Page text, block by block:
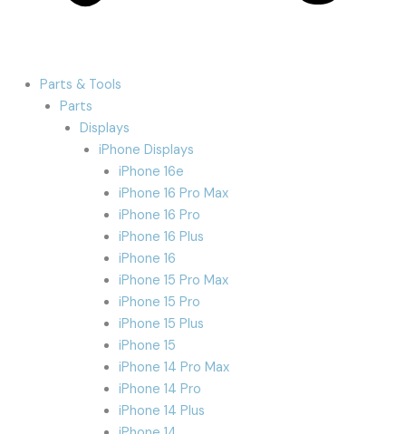
Parts & Tools
Parts
Displays
iPhone Displays
iPhone 16e
iPhone 16 Pro Max
iPhone 16 Pro
iPhone 16 Plus
iPhone 16
iPhone 15 Pro Max
iPhone 15 Pro
iPhone 15 Plus
iPhone 15
iPhone 14 Pro Max
iPhone 14 Pro
iPhone 14 Plus